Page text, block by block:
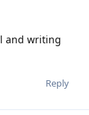
and writing
Reply